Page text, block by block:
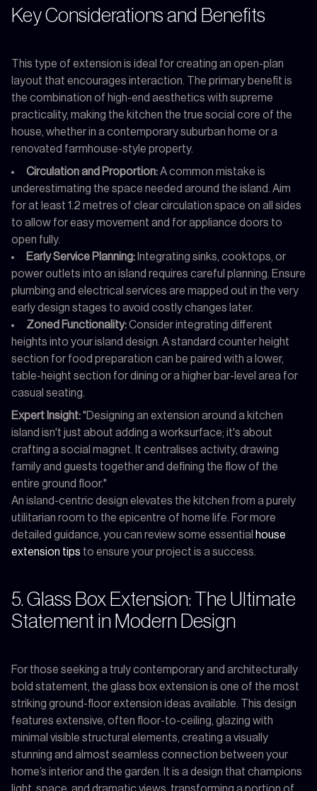
Key Considerations and Benefits
This type of extension is ideal for creating an open-plan
layout that encourages interaction. The primary benefit is
the combination of high-end aesthetics with supreme
practicality, making the kitchen the true social core of the
house, whether in a contemporary suburban home or a
renovated farmhouse-style property.
Circulation and Proportion:A common mistake is
underestimating the space needed around the island. Aim
for at least 1.2 metres of clear circulation space on all sides
to allow for easy movement and for appliance doors to
open fully.
Early Service Planning: Integrating sinks, cooktops, or
power outlets into an island requires careful planning. Ensure
plumbing and electrical services are mapped out in the very
early design stages to avoid costly changes later.
Zoned Functionality:Consider integrating different
heights into your island design. A standard counter height
section for food preparation can be paired with a lower,
table-height section for dining or a higher bar-level area for
casual seating.
Expert Insight:"Designing an extension around a kitchen
island isn't just about adding a worksurface; it's about
crafting a social magnet. It centralises activity, drawing
family and guests together and defining the flow of the
entire ground floor."
An island-centric design elevates the kitchen from a purely
utilitarian room to the epicentre of home life. For more
detailed guidance, you can review some essential house
extension tips to ensure your project is a success.
5. Glass Box Extension: The Ultimate
Statement in Modern Design
For those seeking a truly contemporary and architecturally
bold statement, the glass box extension is one of the most
striking ground-floor extension ideas available. This design
features extensive, often floor-to-ceiling, glazing with
minimal visible structural elements, creating a visually
stunning and almost seamless connection between your
home’s interior and the garden. It is a design that champions